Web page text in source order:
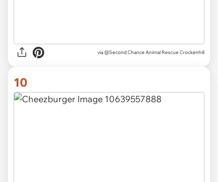
via @Second Chance Animal Rescue Crockenhill
10